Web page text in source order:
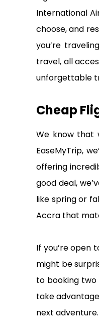
International
choose, and
you’re
travel, all
unforgettable
Cheap
We know that
EaseMyTrip,
offering
good deal,
like spring or
Accra that
If you’re open
might be
to booking
take
next